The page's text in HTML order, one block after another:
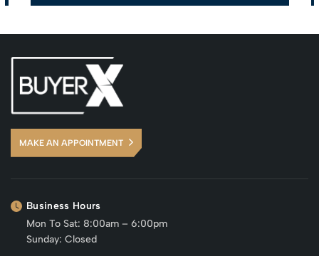
MAKE AN APPOINTMENT
Business Hours
Mon To Sat: 8:00am – 6:00pm
Sunday: Closed